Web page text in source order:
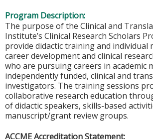
Program Description:
The purpose of the Clinical and
Institute’s Clinical Research Scholars
provide didactic training and individual
career development and clinical
who are pursuing careers in academic
independently funded, clinical and
investigators. The training sessions
collaborative research education
of didactic speakers, skills-based
manuscript/grant review groups.
ACCME Accreditation Statement: